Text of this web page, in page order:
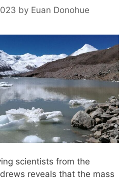
by Euan Donohue
scientists from the
reveals that the mass